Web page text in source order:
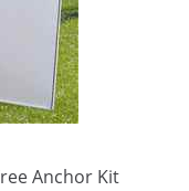
Anchor Kit